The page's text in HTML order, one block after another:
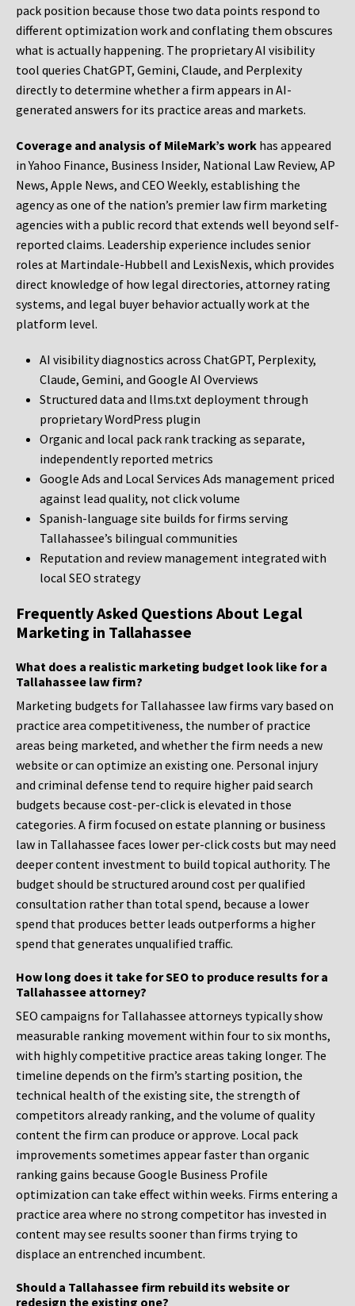
pack position because those two data points respond to
different optimization work and conflating them obscures
what is actually happening. The proprietary AI visibility
tool queries ChatGPT, Gemini, Claude, and Perplexity
directly to determine whether a firm appears in AI-
generated answers for its practice areas and markets.
Coverage and analysis of MileMark’s work has appeared
in Yahoo Finance, Business Insider, National Law Review, AP
News, Apple News, and CEO Weekly, establishing the
agency as one of the nation’s premier law firm marketing
agencies with a public record that extends well beyond self-
reported claims. Leadership experience includes senior
roles at Martindale-Hubbell and LexisNexis, which provides
direct knowledge of how legal directories, attorney rating
systems, and legal buyer behavior actually work at the
platform level.
AI visibility diagnostics across ChatGPT, Perplexity,
Claude, Gemini, and Google AI Overviews
Structured data and llms.txt deployment through
proprietary WordPress plugin
Organic and local pack rank tracking as separate,
independently reported metrics
Google Ads and Local Services Ads management priced
against lead quality, not click volume
Spanish-language site builds for firms serving
Tallahassee’s bilingual communities
Reputation and review management integrated with
local SEO strategy
Frequently Asked Questions About Legal
Marketing in Tallahassee
What does a realistic marketing budget look like for a
Tallahassee law firm?
Marketing budgets for Tallahassee law firms vary based on
practice area competitiveness, the number of practice
areas being marketed, and whether the firm needs a new
website or can optimize an existing one. Personal injury
and criminal defense tend to require higher paid search
budgets because cost-per-click is elevated in those
categories. A firm focused on estate planning or business
law in Tallahassee faces lower per-click costs but may need
deeper content investment to build topical authority. The
budget should be structured around cost per qualified
consultation rather than total spend, because a lower
spend that produces better leads outperforms a higher
spend that generates unqualified traffic.
How long does it take for SEO to produce results for a
Tallahassee attorney?
SEO campaigns for Tallahassee attorneys typically show
measurable ranking movement within four to six months,
with highly competitive practice areas taking longer. The
timeline depends on the firm’s starting position, the
technical health of the existing site, the strength of
competitors already ranking, and the volume of quality
content the firm can produce or approve. Local pack
improvements sometimes appear faster than organic
ranking gains because Google Business Profile
optimization can take effect within weeks. Firms entering a
practice area where no strong competitor has invested in
content may see results sooner than firms trying to
displace an entrenched incumbent.
Should a Tallahassee firm rebuild its website or
redesign the existing one?